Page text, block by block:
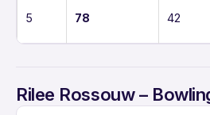
5 78 42
Rilee Rossouw –